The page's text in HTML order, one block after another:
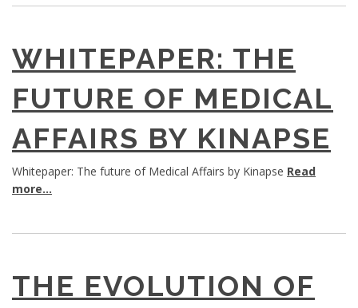
WHITEPAPER: THE
FUTURE OF MEDICAL
AFFAIRS BY KINAPSE
Whitepaper: The future of Medical Affairs by Kinapse Read
more...
THE EVOLUTION OF